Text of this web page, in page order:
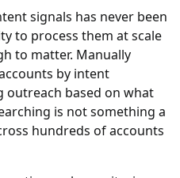
signals has never been
to process them at scale
to matter. Manually
by intent
outreach based on what
is not something a
hundreds of accounts